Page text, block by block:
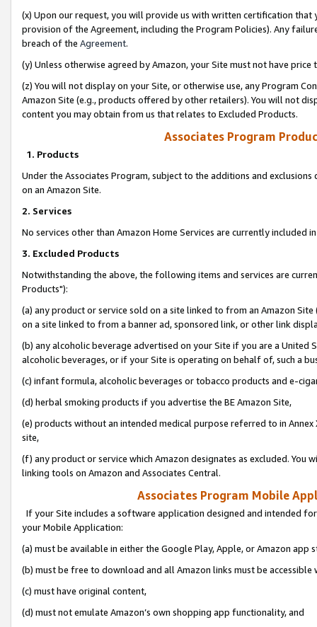
(x) Upon our request, you will provide us with written certification
provision of the Agreement, including the Program Policies). Any
breach of the Agreement.
(y) Unless otherwise agreed by Amazon, your Site must not have
(z) You will not display on your Site, or otherwise use, any Program
Amazon Site (e.g., products offered by other retailers). You will not
content you may obtain from us that relates to Excluded Products.
Associates Program
1. Products
Under the Associates Program, subject to the additions and
on an Amazon Site.
2. Services
No services other than Amazon Home Services are currently included
3. Excluded Products
Notwithstanding the above, the following items and services are
Products"):
(a) any product or service sold on a site linked to from an Amazon
on a site linked to from a banner ad, sponsored link, or other link
(b) any alcoholic beverage advertised on your Site if you are a
alcoholic beverages, or if your Site is operating on behalf of, such a
(c) infant formula, alcoholic beverages or tobacco products and e-
(d) herbal smoking products if you advertise the BE Amazon Site,
(e) products without an intended medical purpose referred to in
site,
(f) any product or service which Amazon designates as excluded. You
linking tools on Amazon and Associates Central.
Associates Program Mobile
If your Site includes a software application designed and intended
your Mobile Application:
(a) must be available in either the Google Play, Apple, or Amazon app
(b) must be free to download and all Amazon links must be
(c) must have original content,
(d) must not emulate Amazon’s own shopping app functionality, and